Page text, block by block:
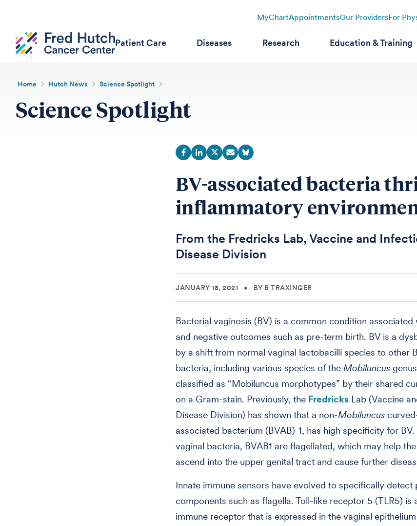
MyChartAppointmentsOur ProvidersFor
Patient Care Diseases Research Education & Training
Home Hutch News Science Spotlight
Science Spotlight
BV-associated bacteria
inflammatory
From the Fredricks Lab, Vaccine and
Disease Division
JANUARY 18, 2021 • BY B TRAXINGER
Bacterial vaginosis (BV) is a common condition
and negative outcomes such as pre-term birth. BV is a
by a shift from normal vaginal lactobacilli species to other
bacteria, including various species of the Mobiluncus
classified as “Mobiluncus morphotypes” by their shared
on a Gram-stain. Previously, the Fredricks Lab (Vaccine
Disease Division) has shown that a non-Mobiluncus
associated bacterium (BVAB)-1, has high specificity for
vaginal bacteria, BVAB1 are flagellated, which may help
ascend into the upper genital tract and cause further
Innate immune sensors have evolved to specifically detect
components such as flagella. Toll-like receptor 5 (TLR5) is
immune receptor that is expressed in the vaginal